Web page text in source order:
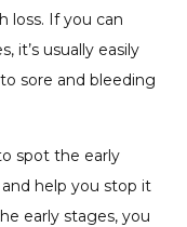
loss. If you can
it’s usually easily
sore and bleeding
spot the early
help you stop it
early stages, you